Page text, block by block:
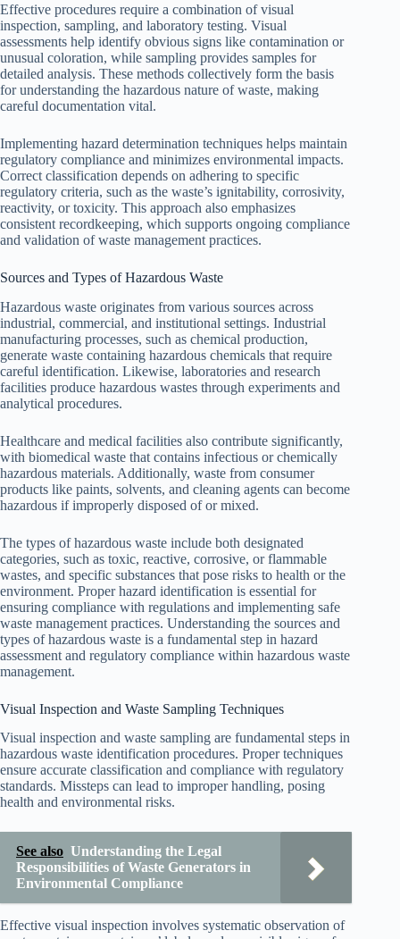
Effective procedures require a combination of visual
inspection, sampling, and laboratory testing. Visual
assessments help identify obvious signs like contamination or
unusual coloration, while sampling provides samples for
detailed analysis. These methods collectively form the basis
for understanding the hazardous nature of waste, making
careful documentation vital.
Implementing hazard determination techniques helps maintain
regulatory compliance and minimizes environmental impacts.
Correct classification depends on adhering to specific
regulatory criteria, such as the waste’s ignitability, corrosivity,
reactivity, or toxicity. This approach also emphasizes
consistent recordkeeping, which supports ongoing compliance
and validation of waste management practices.
Sources and Types of Hazardous Waste
Hazardous waste originates from various sources across
industrial, commercial, and institutional settings. Industrial
manufacturing processes, such as chemical production,
generate waste containing hazardous chemicals that require
careful identification. Likewise, laboratories and research
facilities produce hazardous wastes through experiments and
analytical procedures.
Healthcare and medical facilities also contribute significantly,
with biomedical waste that contains infectious or chemically
hazardous materials. Additionally, waste from consumer
products like paints, solvents, and cleaning agents can become
hazardous if improperly disposed of or mixed.
The types of hazardous waste include both designated
categories, such as toxic, reactive, corrosive, or flammable
wastes, and specific substances that pose risks to health or the
environment. Proper hazard identification is essential for
ensuring compliance with regulations and implementing safe
waste management practices. Understanding the sources and
types of hazardous waste is a fundamental step in hazard
assessment and regulatory compliance within hazardous waste
management.
Visual Inspection and Waste Sampling Techniques
Visual inspection and waste sampling are fundamental steps in
hazardous waste identification procedures. Proper techniques
ensure accurate classification and compliance with regulatory
standards. Missteps can lead to improper handling, posing
health and environmental risks.
See also Understanding the Legal
Responsibilities of Waste Generators in
Environmental Compliance
Effective visual inspection involves systematic observation of